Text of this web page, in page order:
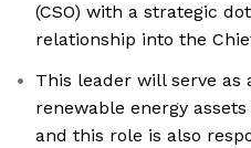
(CSO) with a strategic
relationship into the
This leader will serve as
renewable energy
and this role is also